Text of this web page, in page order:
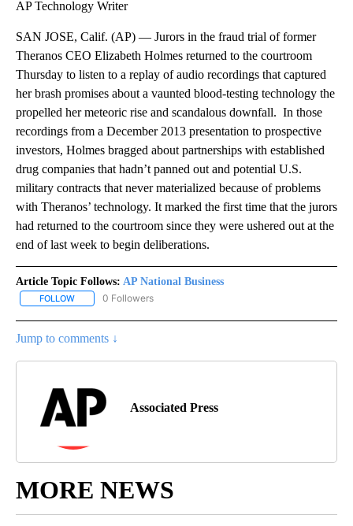
AP Technology Writer
SAN JOSE, Calif. (AP) — Jurors in the fraud trial of former
Theranos CEO Elizabeth Holmes returned to the courtroom
Thursday to listen to a replay of audio recordings that captured
her brash promises about a vaunted blood-testing technology the
propelled her meteoric rise and scandalous downfall. In those
recordings from a December 2013 presentation to prospective
investors, Holmes bragged about partnerships with established
drug companies that hadn’t panned out and potential U.S.
military contracts that never materialized because of problems
with Theranos’ technology. It marked the first time that the jurors
had returned to the courtroom since they were ushered out at the
end of last week to begin deliberations.
Article Topic Follows: AP National Business
FOLLOW FOLLOW "AP NATIONAL BUSINESS" TO RECEIVE NOTIFICATIONS
0 Followers
Jump to comments ↓
Associated Press
MORE NEWS